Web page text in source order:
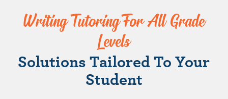
Writing Tutoring For All Grade
Levels
Solutions Tailored To Your
Student